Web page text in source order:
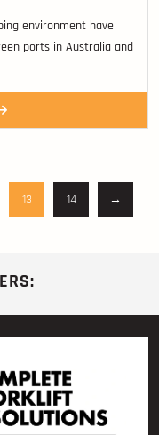
environment have
ports in Australia and
13 14 →